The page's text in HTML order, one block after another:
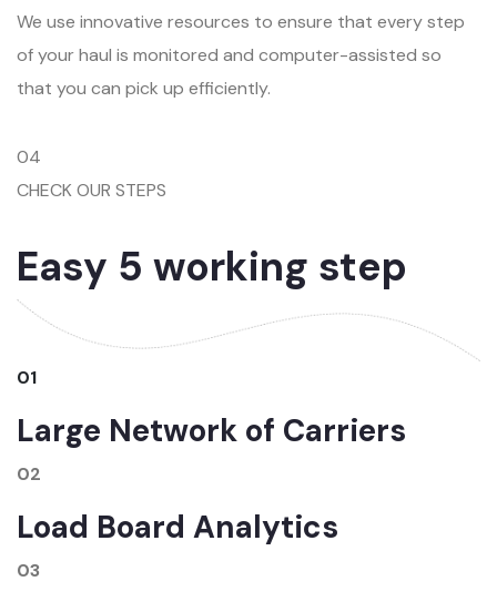
We use innovative resources to ensure that every step
of your haul is monitored and computer-assisted so
that you can pick up efficiently.
04
CHECK OUR STEPS
Easy 5 working step
01
Large Network of Carriers
02
Load Board Analytics
03